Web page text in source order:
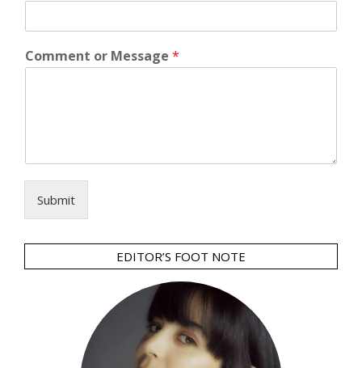
Comment or Message *
Submit
EDITOR’S FOOT NOTE